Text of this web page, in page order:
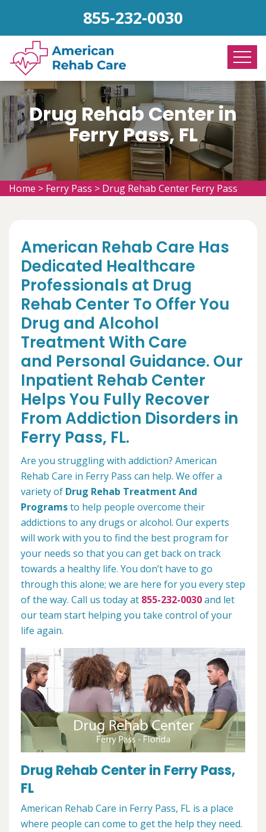
855-232-0030
Drug Rehab Center in
Ferry Pass, FL
Home > Ferry Pass > Drug Rehab Center Ferry Pass
American Rehab Care Has
Dedicated Healthcare
Professionals at Drug
Rehab Center To Offer You
Drug and Alcohol
Treatment With Care
and Personal Guidance. Our
Inpatient Rehab Center
Helps You Fully Recover
From Addiction Disorders in
Ferry Pass, FL.
Are you struggling with addiction? American
Rehab Care in Ferry Pass can help. We offer a
variety of Drug Rehab Treatment And
Programsto help people overcome their
addictions to any drugs or alcohol. Our experts
will work with you to find the best program for
your needs so that you can get back on track
towards a healthy life. You don’t have to go
through this alone; we are here for you every step
of the way. Call us today at 855-232-0030and let
our team start helping you take control of your
life again.
Drug Rehab Center in Ferry Pass,
FL
American Rehab Care in Ferry Pass, FL is a place
where people can come to get the help they need.